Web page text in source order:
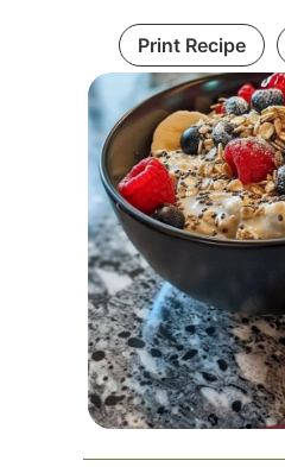
Print Recipe